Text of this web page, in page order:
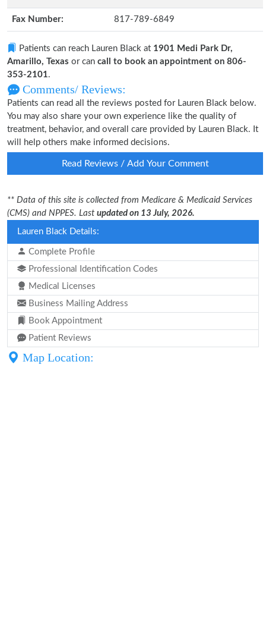
Fax Number: 817-789-6849
Patients can reach Lauren Black at 1901 Medi Park Dr,
Amarillo, Texas or can call to book an appointment on 806-
353-2101.
Comments/ Reviews:
Patients can read all the reviews posted for Lauren Black below.
You may also share your own experience like the quality of
treatment, behavior, and overall care provided by Lauren Black. It
will help others make informed decisions.
Read Reviews / Add Your Comment
** Data of this site is collected from Medicare & Medicaid Services
(CMS) and NPPES. Last updated on 13 July, 2026.
Lauren Black Details:
Complete Profile
Professional Identification Codes
Medical Licenses
Business Mailing Address
Book Appointment
Patient Reviews
Map Location: